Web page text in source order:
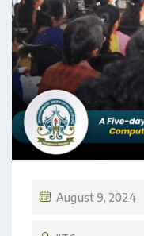
August 9, 2024